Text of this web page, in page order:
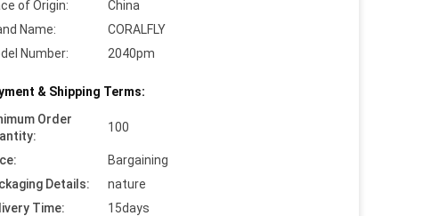
of Origin:
China
Name:
CORALFLY
Number:
2040pm
& Shipping Terms:
Order
100
Bargaining
Details:
nature
Time:
15days